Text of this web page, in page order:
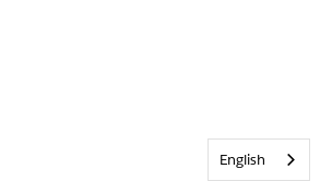
English